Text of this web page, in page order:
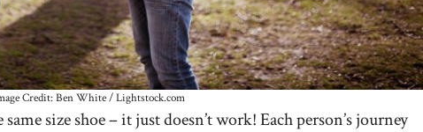
Credit: Ben White / Lightstock.com
size shoe – it just doesn’t work! Each person’s journey